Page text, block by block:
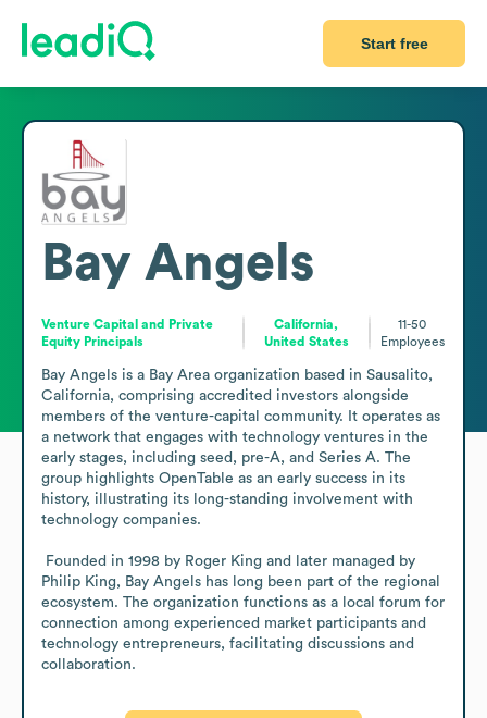
Start free
Bay Angels
Venture Capital and Private
Equity Principals
California,
United States
11-50
Employees
Bay Angels is a Bay Area organization based in Sausalito,
California, comprising accredited investors alongside
members of the venture-capital community. It operates as
a network that engages with technology ventures in the
early stages, including seed, pre-A, and Series A. The
group highlights OpenTable as an early success in its
history, illustrating its long-standing involvement with
technology companies.
Philip King, Bay Angels has long been part of the regional
ecosystem. The organization functions as a local forum for
connection among experienced market participants and
technology entrepreneurs, facilitating discussions and
collaboration.